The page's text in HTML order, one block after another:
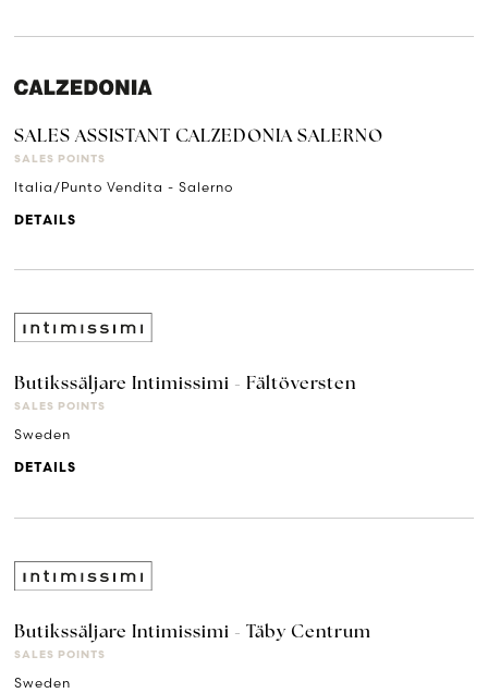
SALES ASSISTANT CALZEDONIA SALERNO
SALES POINTS
Italia/Punto Vendita - Salerno
DETAILS
Butikssäljare Intimissimi - Fältöversten
SALES POINTS
Sweden
DETAILS
Butikssäljare Intimissimi - Täby Centrum
SALES POINTS
Sweden